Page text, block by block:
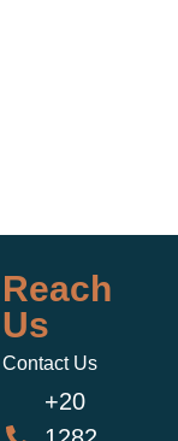
Reach
Us
Contact Us
+20